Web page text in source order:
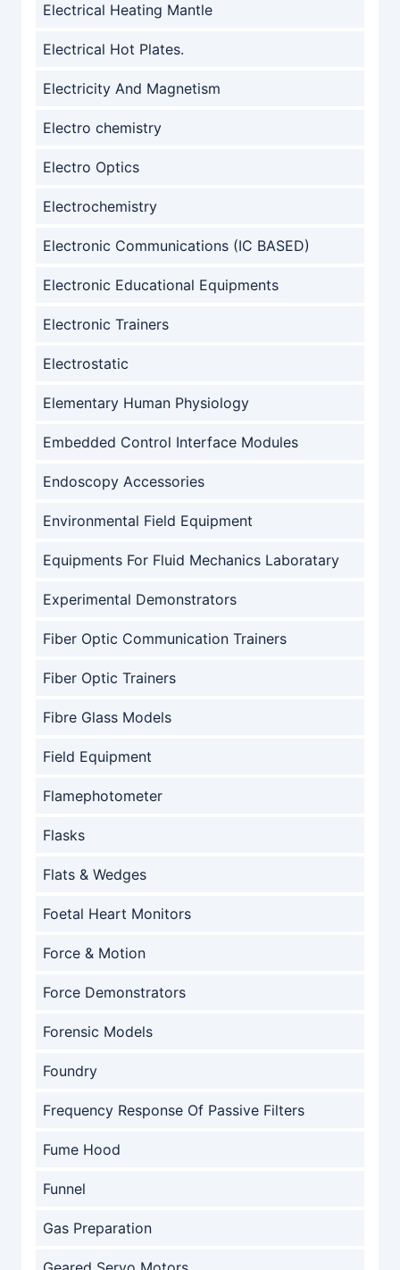
Electrical Heating Mantle
Electrical Hot Plates.
Electricity And Magnetism
Electro chemistry
Electro Optics
Electrochemistry
Electronic Communications (IC BASED)
Electronic Educational Equipments
Electronic Trainers
Electrostatic
Elementary Human Physiology
Embedded Control Interface Modules
Endoscopy Accessories
Environmental Field Equipment
Equipments For Fluid Mechanics Laboratary
Experimental Demonstrators
Fiber Optic Communication Trainers
Fiber Optic Trainers
Fibre Glass Models
Field Equipment
Flamephotometer
Flasks
Flats & Wedges
Foetal Heart Monitors
Force & Motion
Force Demonstrators
Forensic Models
Foundry
Frequency Response Of Passive Filters
Fume Hood
Funnel
Gas Preparation